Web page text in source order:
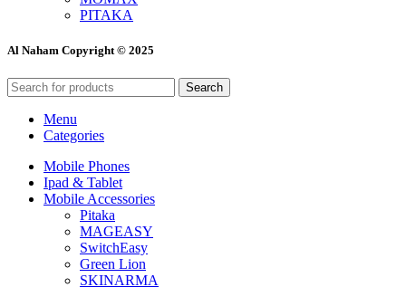
PITAKA
Al Naham Copyright © 2025
Search
Menu
Categories
Mobile Phones
Ipad & Tablet
Mobile Accessories
Pitaka
MAGEASY
SwitchEasy
Green Lion
SKINARMA